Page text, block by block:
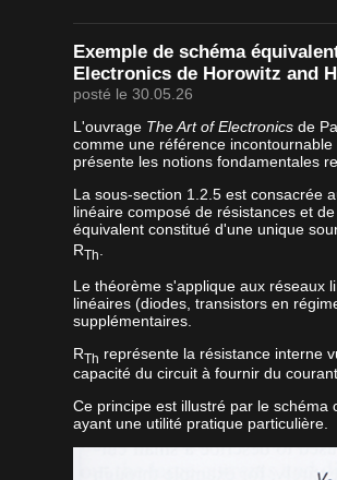
Exemple de schéma
Electronics de Horowitz and
posté le 30.05.26
L'ouvrage The Art of Electronics de
comme une référence
présente les notions fondamentales
La sous-section 1.2.5 est consacrée
linéaire composé de résistances et
équivalent constitué d'une unique
RTh
Le théorème s'applique aux réseaux
linéaires (diodes, transistors en
supplémentaires.
RTh représente la résistance interne
capacité du circuit à fournir du
Ce principe est illustré par le
ayant une utilité pratique particulière.